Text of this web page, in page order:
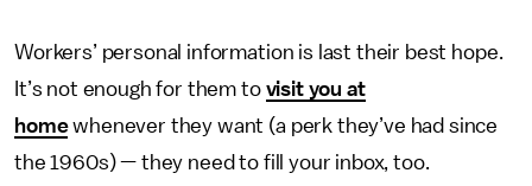
Workers’ personal information is last their best hope.
It’s not enough for them to visit you at
homewhenever they want (a perk they’ve had since
the 1960s) — they need to fill your inbox, too.